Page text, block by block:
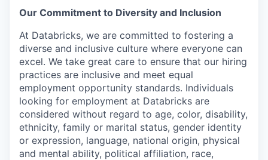
Our Commitment to Diversity and Inclusion
At Databricks, we are committed to fostering a
diverse and inclusive culture where everyone can
excel. We take great care to ensure that our hiring
practices are inclusive and meet equal
employment opportunity standards. Individuals
looking for employment at Databricks are
considered without regard to age, color, disability,
ethnicity, family or marital status, gender identity
or expression, language, national origin, physical
and mental ability, political affiliation, race,